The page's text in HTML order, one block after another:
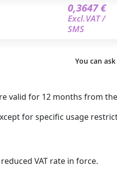
0,3647 €
Excl.VAT /
SMS
You can
valid for 12 months from
for specific usage
VAT rate in force.